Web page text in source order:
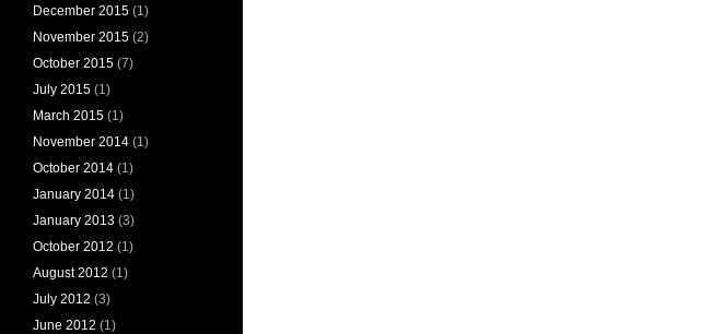
December 2015 (1)
November 2015 (2)
October 2015 (7)
July 2015 (1)
March 2015 (1)
November 2014 (1)
October 2014 (1)
January 2014 (1)
January 2013 (3)
October 2012 (1)
August 2012 (1)
July 2012 (3)
June 2012 (1)